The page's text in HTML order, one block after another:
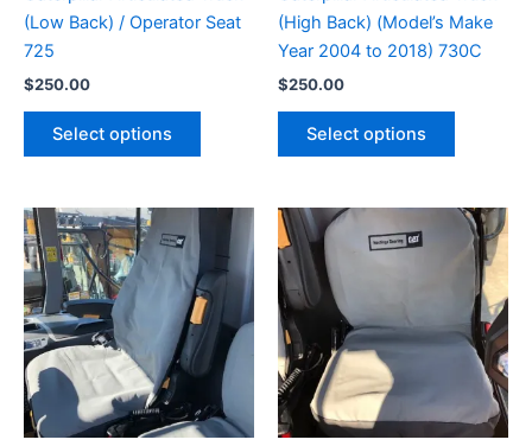
(Low Back) / Operator Seat
725
$250.00
Select options
(High Back) (Model’s Make
Year 2004 to 2018) 730C
$250.00
Select options